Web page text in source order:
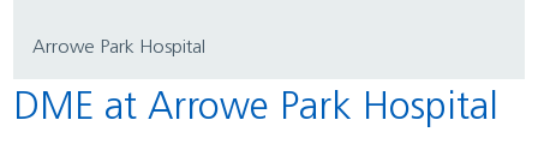
Arrowe Park Hospital
DME at Arrowe Park Hospital